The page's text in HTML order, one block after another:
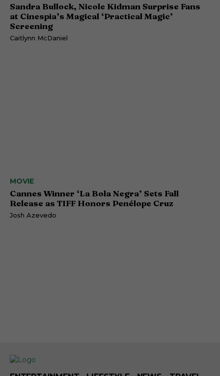
Sandra Bullock, Nicole Kidman Surprise Fans
at Cinespia’s Magical ‘Practical Magic’
Screening
Caitlynn McDaniel
MOVIE
Cannes Winner ‘La Bola Negra’ Sets Fall
Release as TIFF Honors Penélope Cruz
Josh Azevedo